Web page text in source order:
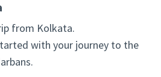
from Kolkata.
with your journey to the